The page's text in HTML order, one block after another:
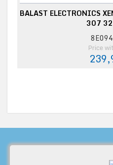
BALAST ELECTRONICS
307
Price